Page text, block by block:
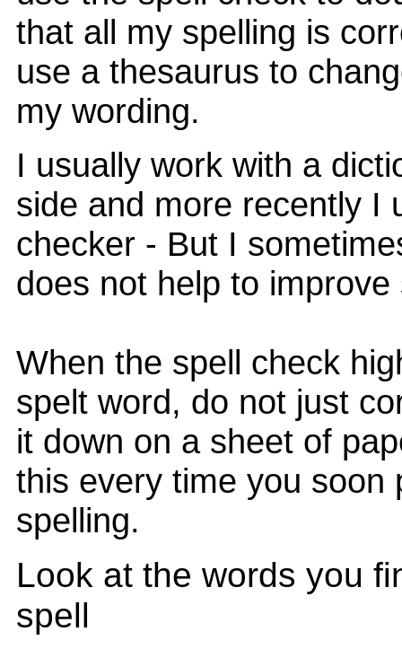
that all my spelling is
use a thesaurus to
my wording.
I usually work with a
side and more recently I
checker - But I
does not help to improve
When the spell check
spelt word, do not just
it down on a sheet of
this every time you soon
spelling.
Look at the words you
spell